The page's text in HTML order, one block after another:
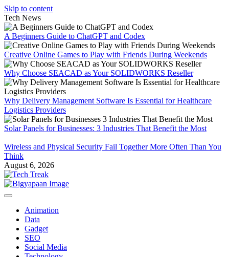
Skip to content
Tech News
A Beginners Guide to ChatGPT and Codex
Creative Online Games to Play with Friends During Weekends
Why Choose SEACAD as Your SOLIDWORKS Reseller
Why Delivery Management Software Is Essential for Healthcare
Logistics Providers
Solar Panels for Businesses: 3 Industries That Benefit the Most
Wireless and Physical Security Fail Together More Often Than You
Think
August 6, 2026
Animation
Data
Gadget
SEO
Social Media